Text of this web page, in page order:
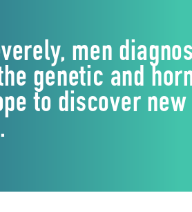
men
genetic and
to discover